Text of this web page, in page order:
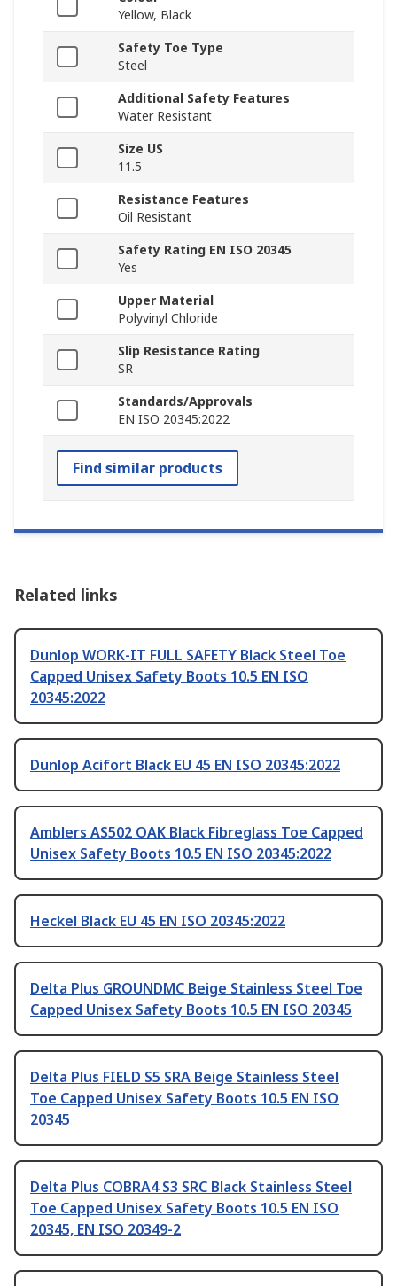
Yellow, Black
Safety Toe Type
Steel
Additional Safety Features
Water Resistant
Size US
11.5
Resistance Features
Oil Resistant
Safety Rating EN ISO 20345
Yes
Upper Material
Polyvinyl Chloride
Slip Resistance Rating
SR
Standards/Approvals
EN ISO 20345:2022
Find similar products
Related links
Dunlop WORK-IT FULL SAFETY Black Steel Toe
Capped Unisex Safety Boots 10.5 EN ISO
20345:2022
Dunlop Acifort Black EU 45 EN ISO 20345:2022
Amblers AS502 OAK Black Fibreglass Toe Capped
Unisex Safety Boots 10.5 EN ISO 20345:2022
Heckel Black EU 45 EN ISO 20345:2022
Delta Plus GROUNDMC Beige Stainless Steel Toe
Capped Unisex Safety Boots 10.5 EN ISO 20345
Delta Plus FIELD S5 SRA Beige Stainless Steel
Toe Capped Unisex Safety Boots 10.5 EN ISO
20345
Delta Plus COBRA4 S3 SRC Black Stainless Steel
Toe Capped Unisex Safety Boots 10.5 EN ISO
20345, EN ISO 20349-2